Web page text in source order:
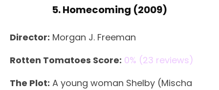
5. Homecoming (2009)
Director: Morgan J. Freeman
Rotten Tomatoes Score: 0% (23 reviews)
The Plot: A young woman Shelby (Mischa